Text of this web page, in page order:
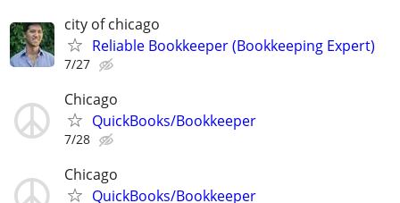
city of chicago
Reliable Bookkeeper (Bookkeeping Expert)
7/27
Chicago
QuickBooks/Bookkeeper
7/28
Chicago
QuickBooks/Bookkeeper